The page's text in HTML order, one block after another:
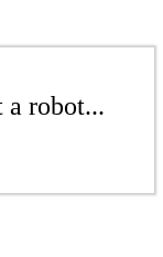
a robot...